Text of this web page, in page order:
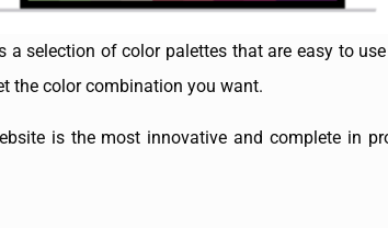
selection of color palettes that are easy to use
the color combination you want.
is the most innovative and complete in